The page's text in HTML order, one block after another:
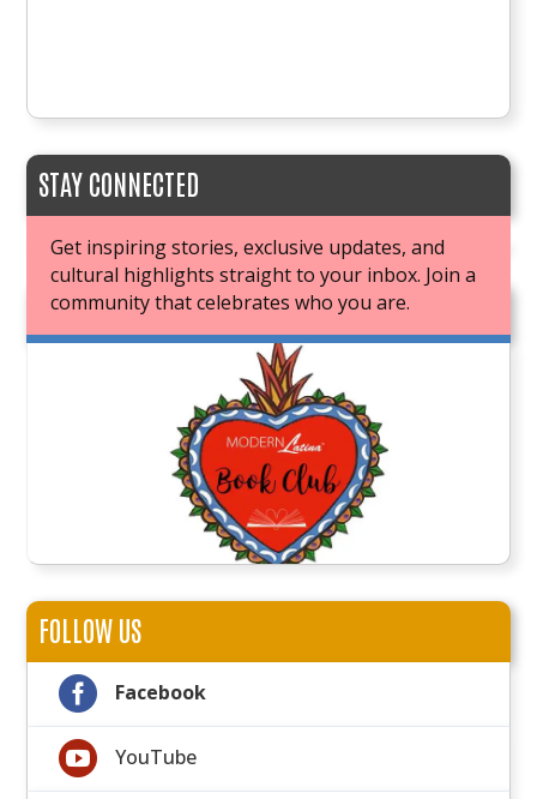
STAY CONNECTED
Get inspiring stories, exclusive updates, and
cultural highlights straight to your inbox. Join a
community that celebrates who you are.
JOIN OUR BOOK CLUB
FOLLOW US
 Facebook
 YouTube